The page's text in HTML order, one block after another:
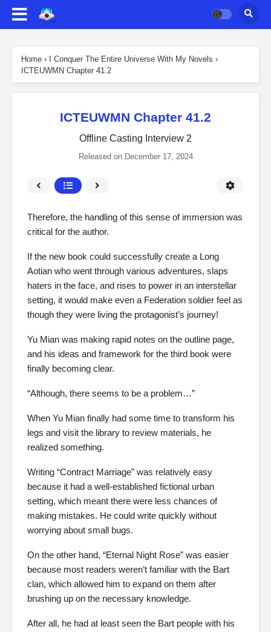
Home › I Conquer The Entire Universe With My Novels ›
ICTEUWMN Chapter 41.2
ICTEUWMN Chapter 41.2
Offline Casting Interview 2
Released on December 17, 2024
Therefore, the handling of this sense of immersion was
critical for the author.
If the new book could successfully create a Long
Aotian who went through various adventures, slaps
haters in the face, and rises to power in an interstellar
setting, it would make even a Federation soldier feel as
though they were living the protagonist’s journey!
Yu Mian was making rapid notes on the outline page,
and his ideas and framework for the third book were
finally becoming clear.
“Although, there seems to be a problem…”
When Yu Mian finally had some time to transform his
legs and visit the library to review materials, he
realized something.
Writing “Contract Marriage” was relatively easy
because it had a well-established fictional urban
setting, which meant there were less chances of
making mistakes. He could write quickly without
worrying about small bugs.
On the other hand, “Eternal Night Rose” was easier
because most readers weren’t familiar with the Bart
clan, which allowed him to expand on them after
brushing up on the necessary knowledge.
After all, he had at least seen the Bart people with his